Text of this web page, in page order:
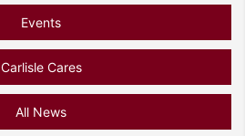
Events
Carlisle Cares
All News